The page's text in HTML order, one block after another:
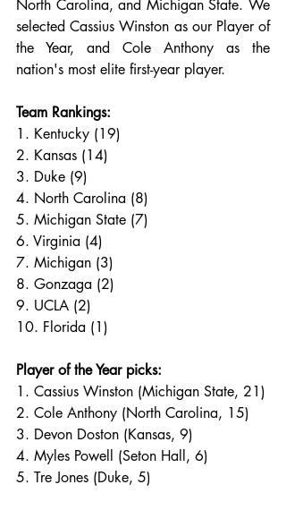
North Carolina, and Michigan State. We
selected Cassius Winston as our Player of
the Year, and Cole Anthony as the
nation's most elite first-year player.
Team Rankings:
1. Kentucky (19)
2. Kansas (14)
3. Duke (9)
4. North Carolina (8)
5. Michigan State (7)
6. Virginia (4)
7. Michigan (3)
8. Gonzaga (2)
9. UCLA (2)
10. Florida (1)
Player of the Year picks:
1. Cassius Winston (Michigan State, 21)
2. Cole Anthony (North Carolina, 15)
3. Devon Doston (Kansas, 9)
4. Myles Powell (Seton Hall, 6)
5. Tre Jones (Duke, 5)